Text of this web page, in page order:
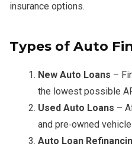
insurance options.
Types of Auto
New Auto Loans –
the lowest possible
Used Auto Loans –
and pre‑owned
Auto Loan